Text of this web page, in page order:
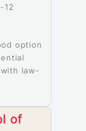
12
option
law-
of